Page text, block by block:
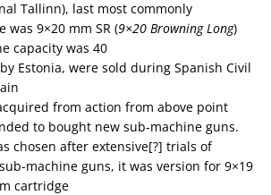
Tallinn), last most commonly
was 9×20 mm SR (9×20 Browning Long)
capacity was 40
Estonia, were sold during Spanish Civil
from action from above point
to bought new sub-machine guns.
chosen after extensive[?] trials of
machine guns, it was version for 9×19
cartridge